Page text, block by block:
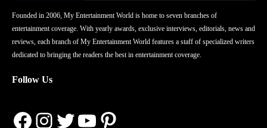
Founded in 2006, My Entertainment World is home to seven branches of
entertainment coverage. With yearly awards, exclusive interviews, editorials, news and
reviews, each branch of My Entertainment World features a staff of specialized writers
dedicated to bringing the readers the best in entertainment coverage.
Follow Us
Facebook
Instagram
Twitter
YouTube
Pinterest